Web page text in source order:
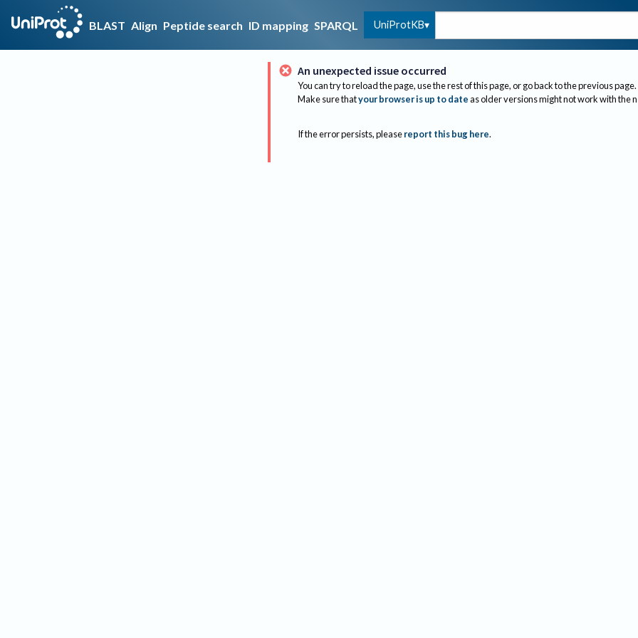
BLAST Align Peptide search ID mapping SPARQL UniProtKB
An unexpected issue occurred
You can try to reload the page, use the rest of this page, or go back to the previous page.
Make sure thatyour browser is up to dateas older versions might not work with the
If the error persists, please report this bug here.